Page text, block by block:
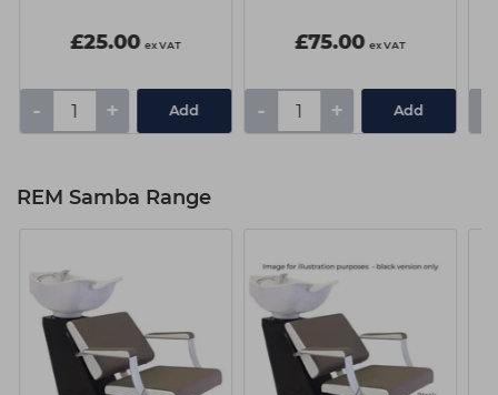
£25.00 ex VAT
- + Add
£75.00 ex VAT
- + Add
REM Samba Range